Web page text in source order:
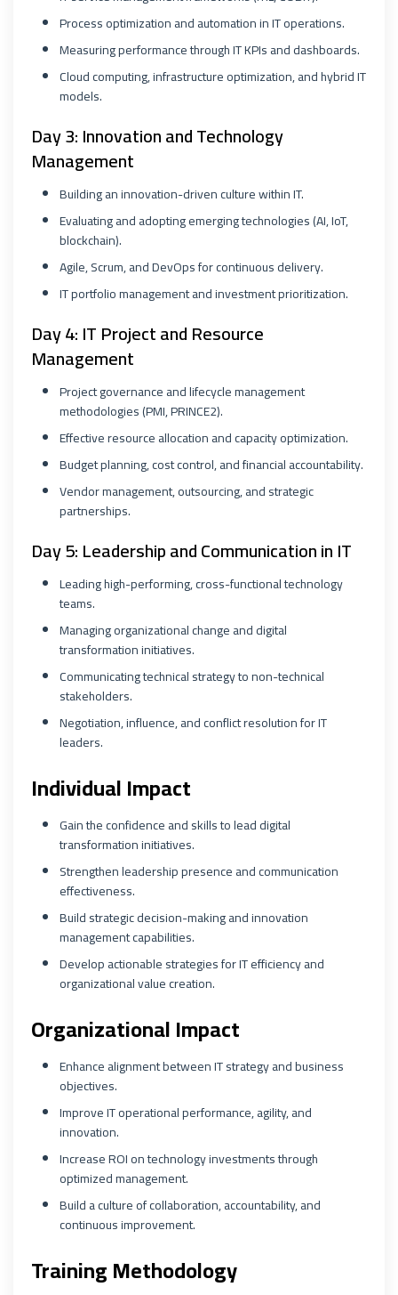
Process optimization and automation in IT operations.
Measuring performance through IT KPIs and dashboards.
Cloud computing, infrastructure optimization, and hybrid IT
models.
Day 3: Innovation and Technology
Management
Building an innovation-driven culture within IT.
Evaluating and adopting emerging technologies (AI, IoT,
blockchain).
Agile, Scrum, and DevOps for continuous delivery.
IT portfolio management and investment prioritization.
Day 4: IT Project and Resource
Management
Project governance and lifecycle management
methodologies (PMI, PRINCE2).
Effective resource allocation and capacity optimization.
Budget planning, cost control, and financial accountability.
Vendor management, outsourcing, and strategic
partnerships.
Day 5: Leadership and Communication in IT
Leading high-performing, cross-functional technology
teams.
Managing organizational change and digital
transformation initiatives.
Communicating technical strategy to non-technical
stakeholders.
Negotiation, influence, and conflict resolution for IT
leaders.
Individual Impact
Gain the confidence and skills to lead digital
transformation initiatives.
Strengthen leadership presence and communication
effectiveness.
Build strategic decision-making and innovation
management capabilities.
Develop actionable strategies for IT efficiency and
organizational value creation.
Organizational Impact
Enhance alignment between IT strategy and business
objectives.
Improve IT operational performance, agility, and
innovation.
Increase ROI on technology investments through
optimized management.
Build a culture of collaboration, accountability, and
continuous improvement.
Training Methodology